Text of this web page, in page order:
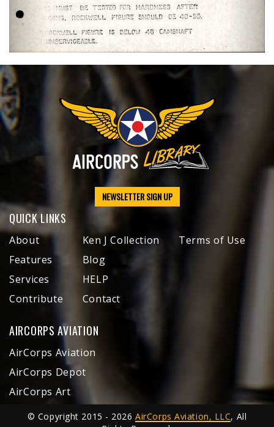
NEWSLETTER SIGN UP
QUICK LINKS
About
Features
Services
Contribute
Ken J Collection
Blog
HELP
Contact
Terms of Use
AIRCORPS AVIATION
AirCorps Aviation
AirCorps Depot
AirCorps Art
© Copyright 2015 - 2026AirCorps Aviation, LLC, All